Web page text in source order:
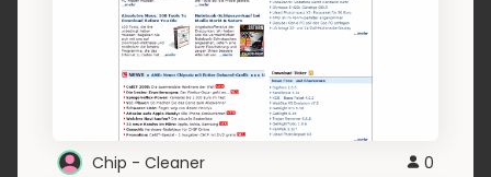
Chip - Cleaner 0